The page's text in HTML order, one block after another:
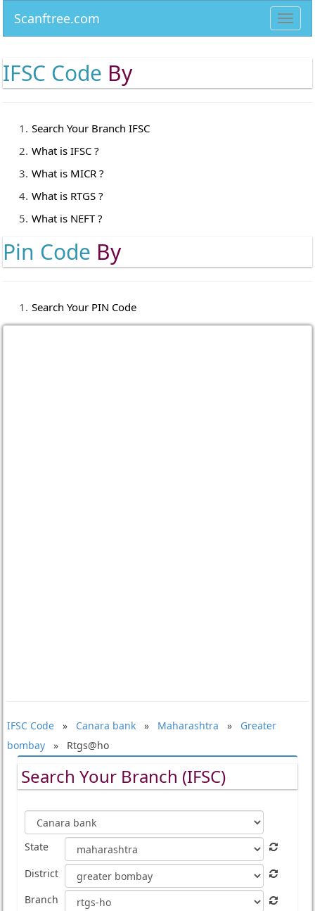
Scanftree.com
IFSC Code By
Search Your Branch IFSC
What is IFSC ?
What is MICR ?
What is RTGS ?
What is NEFT ?
Pin Code By
Search Your PIN Code
IFSC Code» Canara bank» Maharashtra » Greater
bombay» Rtgs@ho
Search Your Branch (IFSC)
State
District
Branch